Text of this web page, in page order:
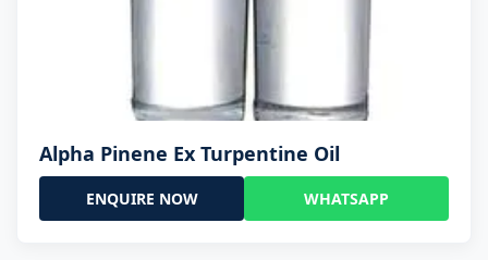
Alpha Pinene Ex Turpentine Oil
ENQUIRE NOW WHATSAPP